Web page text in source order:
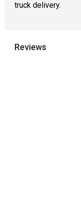
truck delivery.
Reviews